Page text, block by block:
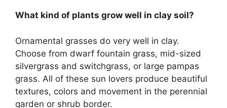
What kind of plants grow well in clay soil?
Ornamental grasses do very well in clay.
Choose from dwarf fountain grass, mid-sized
silvergrass and switchgrass, or large pampas
grass. All of these sun lovers produce beautiful
textures, colors and movement in the perennial
garden or shrub border.